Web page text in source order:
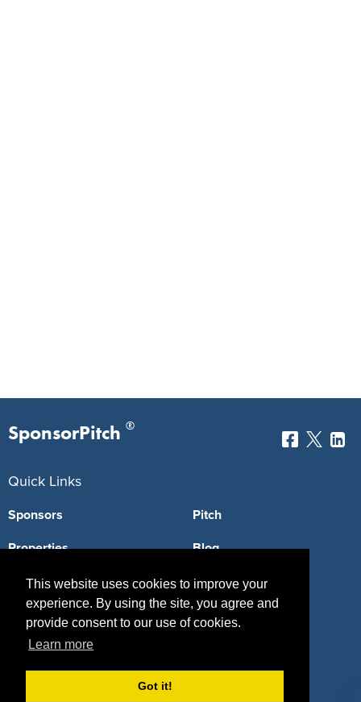
This website uses cookies to improve your
experience. By using the site, you agree and
provide consent to our use of cookies.
Learn more
Got it!
SponsorPitch ®
Quick Links
Sponsors
Properties
Agencies
Deals
Pitch
Blog
Vendors
Sponsor Industries